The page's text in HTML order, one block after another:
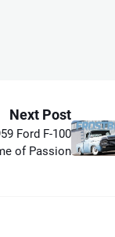
Next Post
Ford F-100
of Passion